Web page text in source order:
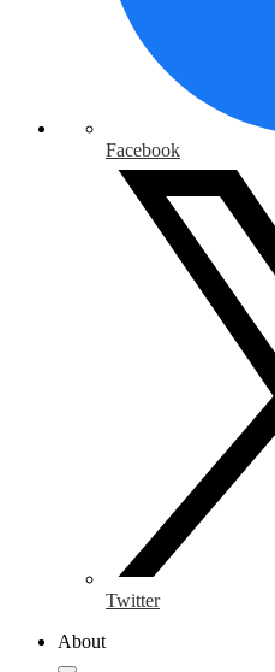
Facebook
Twitter
About